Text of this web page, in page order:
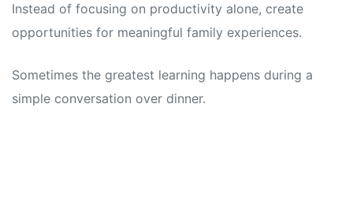
Instead of focusing on productivity alone, create
opportunities for meaningful family experiences.
Sometimes the greatest learning happens during a
simple conversation over dinner.